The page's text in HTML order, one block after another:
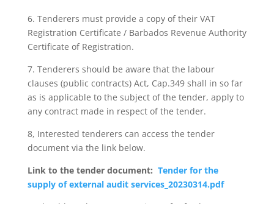
6. Tenderers must provide a copy of their VAT
Registration Certificate / Barbados Revenue Authority
Certificate of Registration.
7. Tenderers should be aware that the labour
clauses (public contracts) Act, Cap.349 shall in so far
as is applicable to the subject of the tender, apply to
any contract made in respect of the tender.
8, Interested tenderers can access the tender
document via the link below.
Link to the tender document: Tender for the
supply of external audit services_20230314.pdf